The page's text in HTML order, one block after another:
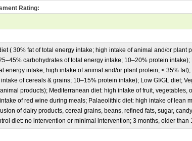
Rating:
( 30% fat of total energy intake; high intake of animal and/or plant
carbohydrates of total energy intake; 10–20% protein
energy intake; high intake of animal and/or plant protein; < 35% fat);
of cereals & grains; 10–15% protein intake); Low GI/GL diet;
products); Mediterranean diet: high intake of fruit, vegetables,
of red wine during meals; Palaeolithic diet: high intake of lean
of dairy products, cereal grains, beans, refined fats, sugar,
diet: no intervention or minimal intervention; 3 months, older than